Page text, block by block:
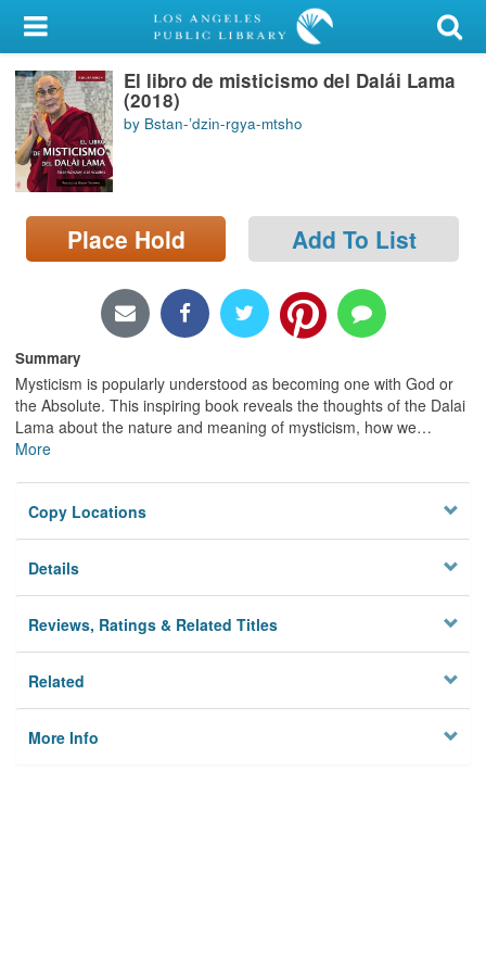
My Account
Library Card
Sign In
Search
Locations/Hours (external
page)
El libro de misticismo del Dalái Lama
(2018)
by Bstan-ʼdzin-rgya-mtsho
Place Hold Add To List
Summary
Mysticism is popularly understood as becoming one with God or
the Absolute. This inspiring book reveals the thoughts of the Dalai
Lama about the nature and meaning of mysticism, how we…
More
Copy Locations
Details
Reviews, Ratings & Related Titles
Related
More Info